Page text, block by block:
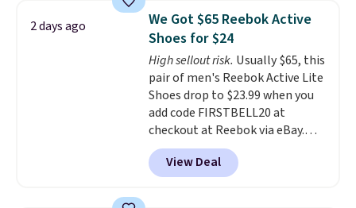
running shoes, and this is one of
the only times we've seen them
under full price. They have a
lightweight, cushioned footbed
that's approved by the American
Podiatric Medical Association
for foot health. Can't find the
men's sizes? Look above the
tabs above the product name
and select "men's."
2 days ago
We Got $65 Reebok Active
Shoes for $24
High sellout risk. Usually $65, this
pair of men's Reebok Active Lite
Shoes drop to $23.99 when you
add code FIRSTBELL20 at
checkout at Reebok via eBay.
Any opportunity to grab a pair
of Reebok shoes for under $25 is
a rare deal. You'll also get free
View Deal